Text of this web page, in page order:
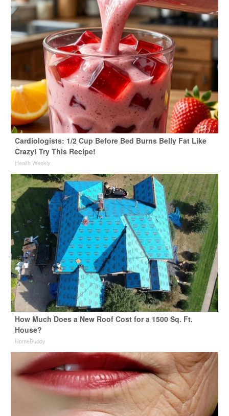
Cardiologists: 1/2 Cup Before Bed Burns Belly Fat Like
Crazy! Try This Recipe!
Health Weekly
How Much Does a New Roof Cost for a 1500 Sq. Ft.
House?
HomeBuddy